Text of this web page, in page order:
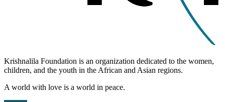
Krishnalila Foundation is an organization dedicated to the women,
children, and the youth in the African and Asian regions.
A world with love is a world in peace.